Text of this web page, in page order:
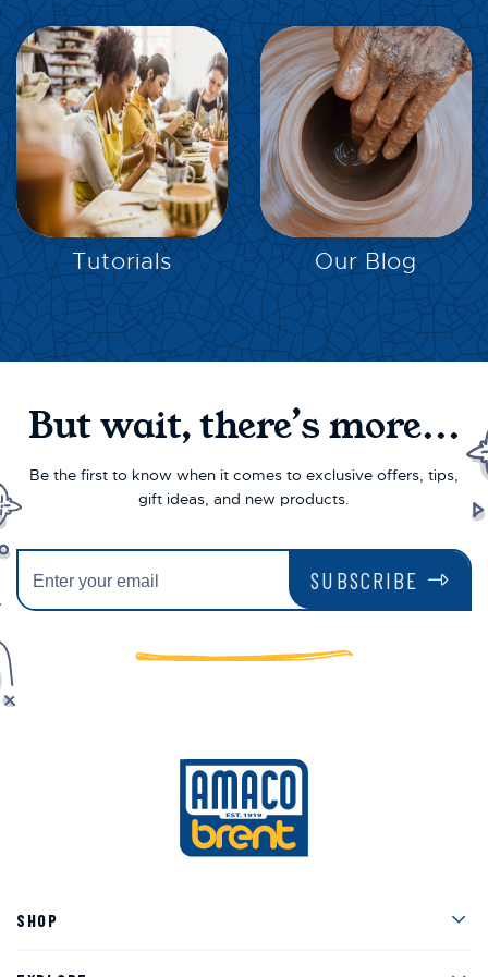
EXPLORE
Tutorials
EXPLORE
Our Blog
But wait, there’s more...
Be the first to know when it comes to exclusive offers, tips,
gift ideas, and new products.
SUBSCRIBE
SHOP